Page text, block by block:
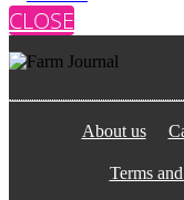
CLOSE
About us
Terms